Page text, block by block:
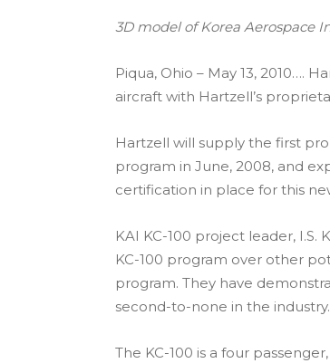
3D model of Korea Aerospace
Piqua, Ohio – May 13, 2010….
aircraft with Hartzell’s
Hartzell will supply the first
program in June, 2008, and
certification in place for this
KAI KC-100 project leader,
KC-100 program over other
program. They have
second-to-none in the
The KC-100 is a four